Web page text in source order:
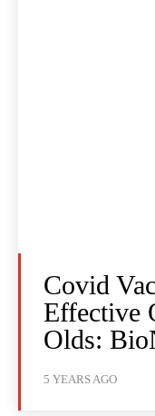
Covid
Effective
Olds:
5 YEARS AGO